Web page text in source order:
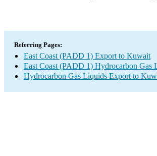
Referring Pages:
East Coast (PADD 1) Export to Kuwait
East Coast (PADD 1) Hydrocarbon Gas
Hydrocarbon Gas Liquids Export to